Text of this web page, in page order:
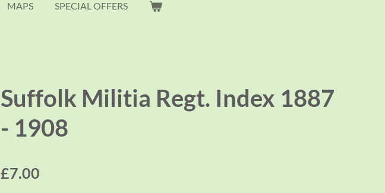
MAPS SPECIAL OFFERS
Suffolk Militia Regt. Index 1887
- 1908
£7.00